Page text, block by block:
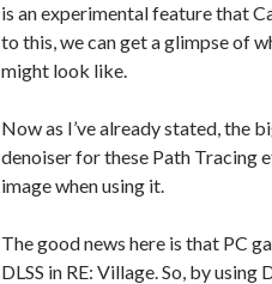
is an experimental feature that
to this, we can get a glimpse of
might look like.
Now as I’ve already stated, the
denoiser for these Path Tracing
image when using it.
The good news here is that PC
DLSS in RE: Village. So, by using